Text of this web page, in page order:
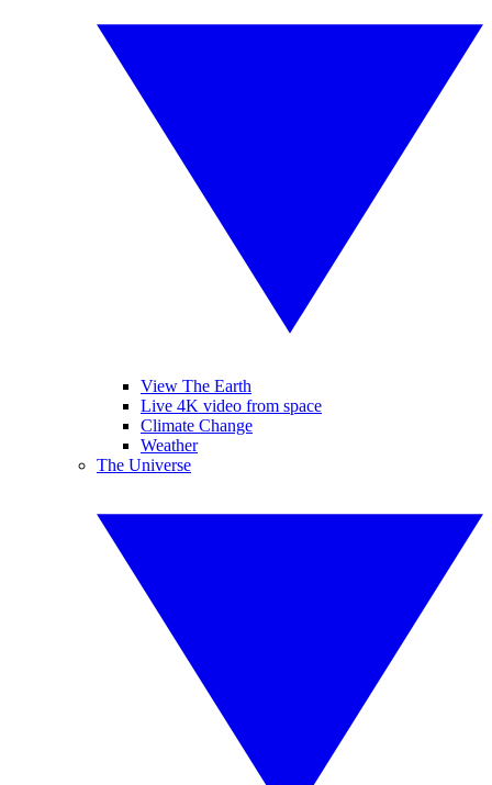
View The Earth
Live 4K video from space
Climate Change
Weather
The Universe